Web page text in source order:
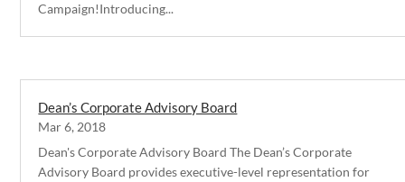
Campaign!Introducing...
Dean’s Corporate Advisory Board
Mar 6, 2018
Dean's Corporate Advisory Board The Dean’s Corporate
Advisory Board provides executive-level representation for